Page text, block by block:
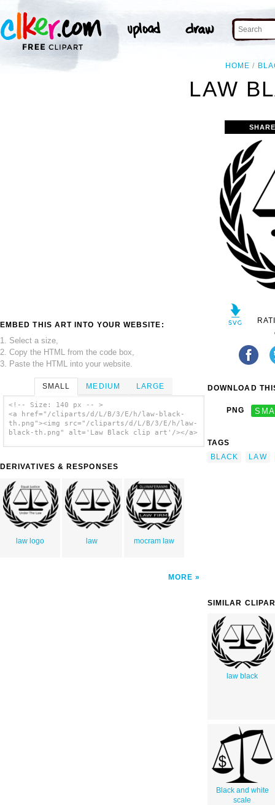
HOME
LAW
EMBED THIS ART INTO YOUR WEBSITE:
1. Select a size,
2. Copy the HTML from the code box,
3. Paste the HTML into your website.
SMALL MEDIUM LARGE
<!-- Size: 140 px -- >
<a href="/cliparts/d/L/B/3/E/h/law-black-
th.png"><img src="/cliparts/d/L/B/3/E/h/law-
black-th.png" alt='Law Black clip art'/></a>
DERIVATIVES & RESPONSES
law logo law mocram law
MORE
DOWNLOAD
PNG
TAGS
BLACK
LAW
SIMILAR
law black
Black and white
scale